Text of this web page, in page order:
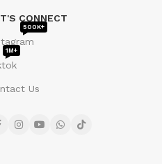
CONNECT
500K+
1M+
Us